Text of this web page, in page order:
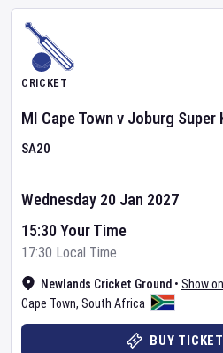
CRICKET
MI Cape Townv Joburg Super
SA20
Newlands Cricket Ground • Show
Cape Town, South Africa
Wednesday 20 Jan 2027
15:30 Your Time
17:30 Local Time
BUY